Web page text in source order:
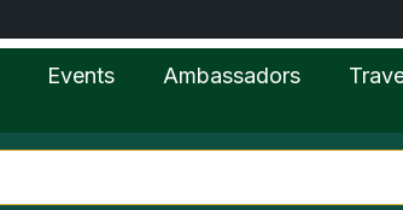
Events Ambassadors